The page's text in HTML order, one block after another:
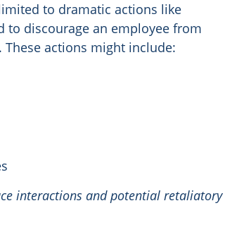
to dramatic actions like
to discourage an employee from
actions might include:
interactions and potential retaliatory